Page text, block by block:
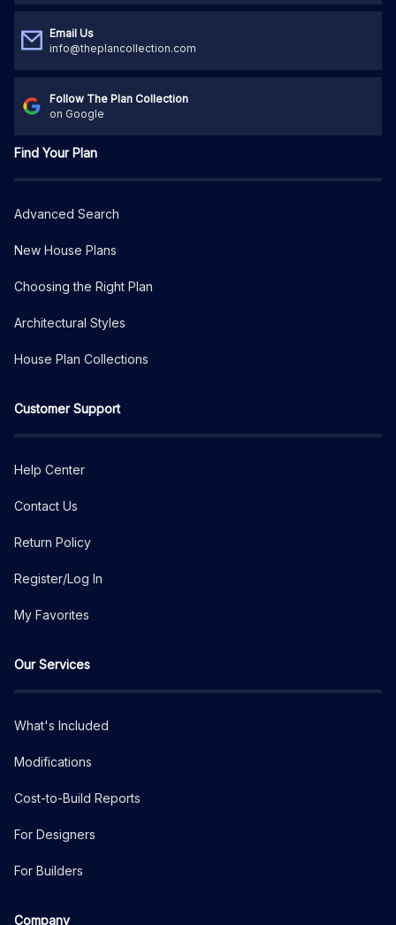
Email Us
info@theplancollection.com
Follow The Plan Collection
on Google
Find Your Plan
Advanced Search
New House Plans
Choosing the Right Plan
Architectural Styles
House Plan Collections
Customer Support
Help Center
Contact Us
Return Policy
Register/Log In
My Favorites
Our Services
What's Included
Modifications
Cost-to-Build Reports
For Designers
For Builders
Company